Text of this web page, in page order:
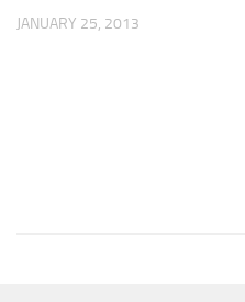
JANUARY 25, 2013